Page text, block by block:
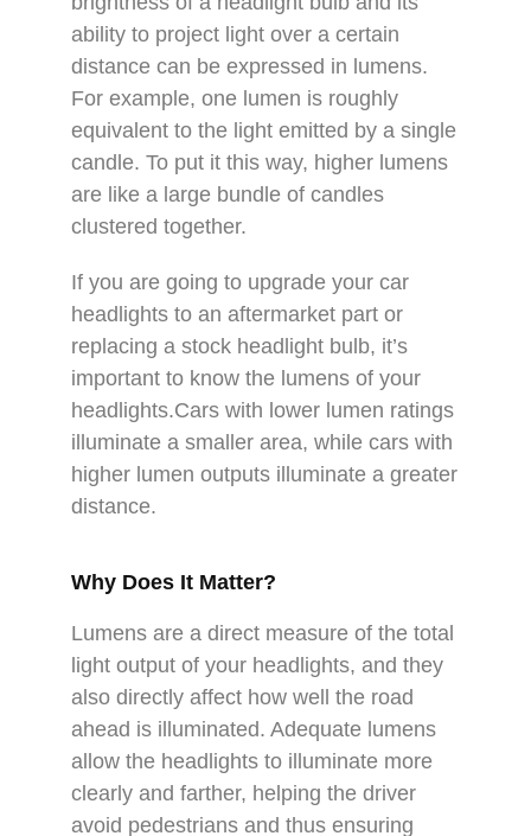
ability to project light over a certain
distance can be expressed in lumens.
For example, one lumen is roughly
equivalent to the light emitted by a single
candle. To put it this way, higher lumens
are like a large bundle of candles
clustered together.
If you are going to upgrade your car
headlights to an aftermarket part or
replacing a stock headlight bulb, it’s
important to know the lumens of your
headlights.Cars with lower lumen ratings
illuminate a smaller area, while cars with
higher lumen outputs illuminate a greater
distance.
Why Does It Matter?
Lumens are a direct measure of the total
light output of your headlights, and they
also directly affect how well the road
ahead is illuminated. Adequate lumens
allow the headlights to illuminate more
clearly and farther, helping the driver
avoid pedestrians and thus ensuring